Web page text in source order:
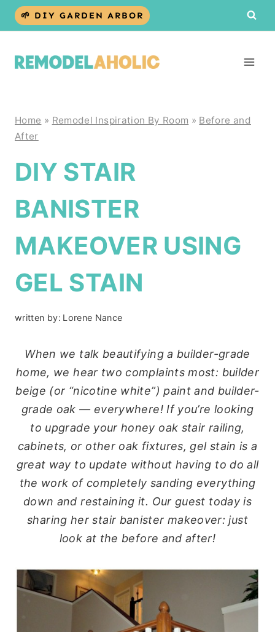
Skip
🌱 DIY GARDEN ARBOR
Home » Remodel Inspiration By Room » Before and
After
DIY STAIR
BANISTER
MAKEOVER USING
GEL STAIN
written by: Lorene Nance
When we talk beautifying a builder-grade
home, we hear two complaints most: builder
beige (or “nicotine white”) paint and builder-
grade oak — everywhere! If you’re looking
to upgrade your honey oak stair railing,
cabinets, or other oak fixtures, gel stain is a
great way to update without having to do all
the work of completely sanding everything
down and restaining it. Our guest today is
sharing her stair banister makeover: just
look at the before and after!